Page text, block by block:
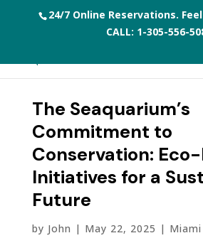
24/7 Online Reservations.
CALL: 1-305-556-
The Seaquarium’s
Commitment to
Conservation:
Initiatives for a
Future
by John | May 22, 2025 |